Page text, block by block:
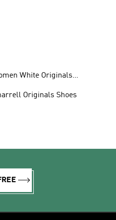
White Originals
Originals Shoes